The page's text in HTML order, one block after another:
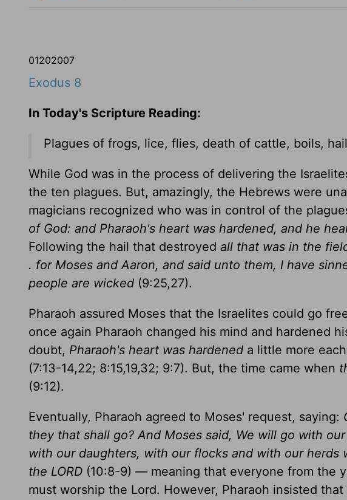
01202007
Exodus 8
In Today's Scripture Reading:
Plagues of frogs, lice, flies, death of cattle, boils,
While God was in the process of delivering the
the ten plagues. But, amazingly, the Hebrews were
magicians recognized who was in control of the
of God: and Pharaoh's heart was hardened, and he
Following the hail that destroyed all that was in the
. for Moses and Aaron, and said unto them, I have
people are wicked (9:25,27).
Pharaoh assured Moses that the Israelites could go
once again Pharaoh changed his mind and hardened
doubt, Pharaoh's heart was hardened a little more
(7:13-14,22; 8:15,19,32; 9:7). But, the time came when
(9:12).
Eventually, Pharaoh agreed to Moses' request, saying:
they that shall go? And Moses said, We will go with
with our daughters, with our flocks and with our
the LORD (10:8-9) —meaning that everyone from the
must worship the Lord. However, Pharaoh insisted